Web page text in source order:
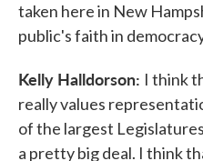
taken here in New
public's faith in
Kelly Halldorson: I think
really values
of the largest
a pretty big deal. I think